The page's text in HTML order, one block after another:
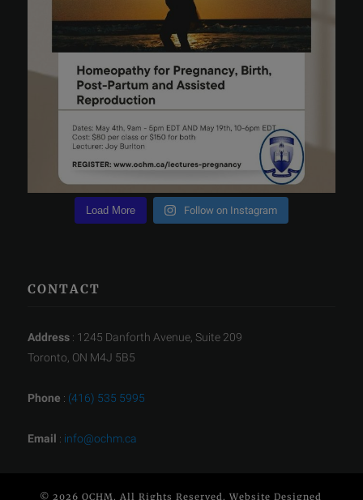
Load More Follow on Instagram
CONTACT
Address : 1245 Danforth Avenue, Suite 209
Toronto, ON M4J 5B5
Phone : (416) 535 5995
Email : info@ochm.ca
© 2026 OCHM. All Rights Reserved. Website Designed